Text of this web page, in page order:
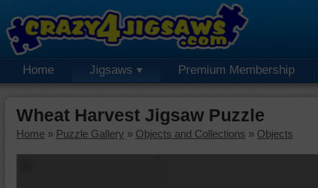
Home Jigsaws Premium Membership
Wheat Harvest Jigsaw Puzzle
Home » Puzzle Gallery » Objects and Collections » Objects